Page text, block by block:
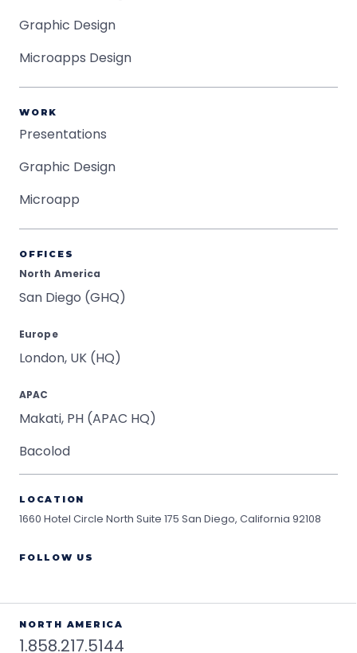
Graphic Design
Microapps Design
WORK
Presentations
Graphic Design
Microapp
OFFICES
North America
San Diego (GHQ)
Europe
London, UK (HQ)
APAC
Makati, PH (APAC HQ)
Bacolod
LOCATION
1660 Hotel Circle North Suite 175 San Diego, California 92108
FOLLOW US
NORTH AMERICA
1.858.217.5144